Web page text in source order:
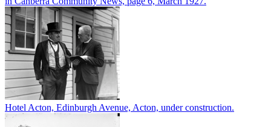
Hotel Acton, Edinburgh Avenue, Acton, under construction.